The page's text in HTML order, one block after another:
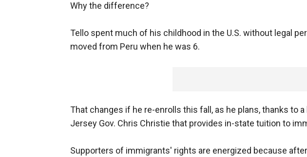
Why the difference?
Tello spent much of his childhood in the U.S. without legal
moved from Peru when he was 6.
That changes if he re-enrolls this fall, as he plans, thanks to
Jersey Gov. Chris Christie that provides in-state tuition to
Supporters of immigrants' rights are energized because